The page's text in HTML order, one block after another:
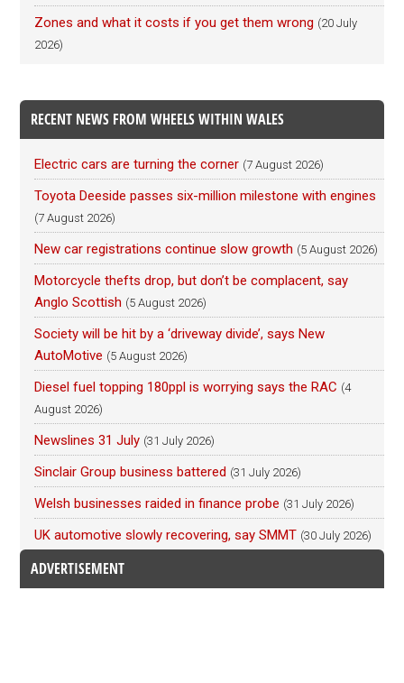
Zones and what it costs if you get them wrong (20 July
2026)
RECENT NEWS FROM WHEELS WITHIN WALES
Electric cars are turning the corner (7 August 2026)
Toyota Deeside passes six-million milestone with engines
(7 August 2026)
New car registrations continue slow growth (5 August 2026)
Motorcycle thefts drop, but don’t be complacent, say
Anglo Scottish (5 August 2026)
Society will be hit by a ‘driveway divide’, says New
AutoMotive (5 August 2026)
Diesel fuel topping 180ppl is worrying says the RAC (4
August 2026)
Newslines 31 July (31 July 2026)
Sinclair Group business battered (31 July 2026)
Welsh businesses raided in finance probe (31 July 2026)
UK automotive slowly recovering, say SMMT (30 July 2026)
ADVERTISEMENT